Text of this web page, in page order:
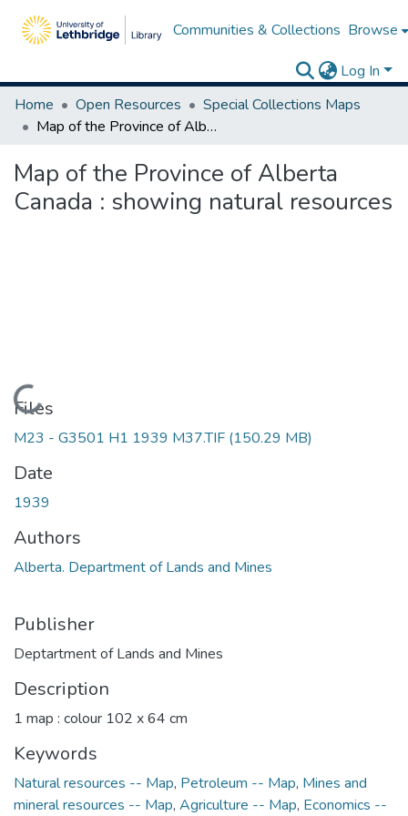
Communities & Collections Browse
Log In
Home
Open Resources
Special Collections Maps
Map of the Province of Alberta Canada : showing natural resources
Map of the Province of Alberta
Canada : showing natural resources
Loading...
Files
M23 - G3501 H1 1939 M37.TIF (150.29 MB)
Date
1939
Authors
Alberta. Department of Lands and Mines
Publisher
Deptartment of Lands and Mines
Description
1 map : colour 102 x 64 cm
Keywords
Natural resources -- Map, Petroleum -- Map, Mines and
mineral resources -- Map, Agriculture -- Map, Economics --